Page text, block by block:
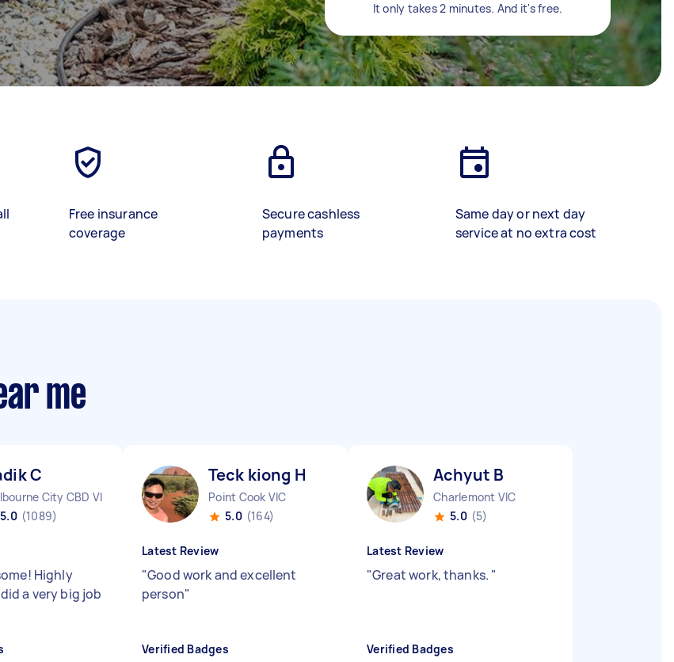
It only takes 2 minutes. And it's free.
Free insurance
coverage
Secure cashless
payments
Same day or next day
service at no extra cost
me
C
City CBD VIC
5.0 (1089)
Highly
a very big job
Teck kiong H
Point Cook VIC
5.0 (164)
Latest Review
"Good work and excellent
person"
Verified Badges
Achyut B
Charlemont VIC
5.0 (5)
Latest Review
"Great work, thanks. "
Verified Badges